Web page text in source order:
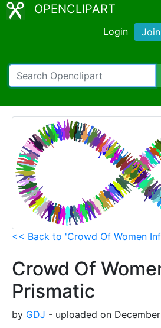
OPENCLIPART
Login
<< Back to 'Crowd Of Women
Crowd Of
Prismatic
by GDJ - uploaded on